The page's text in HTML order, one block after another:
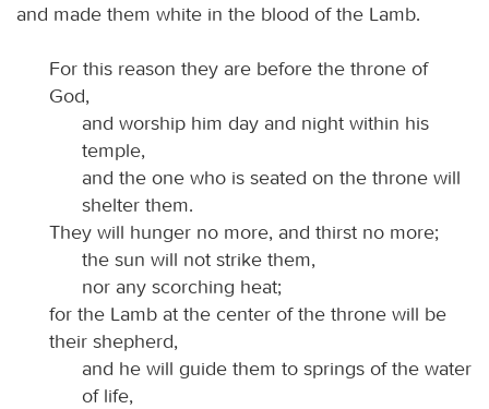
and made them white in the blood of the Lamb.
For this reason they are before the throne of
God,
and worship him day and night within his
temple,
and the one who is seated on the throne will
shelter them.
They will hunger no more, and thirst no more;
the sun will not strike them,
nor any scorching heat;
for the Lamb at the center of the throne will be
their shepherd,
and he will guide them to springs of the water
of life,